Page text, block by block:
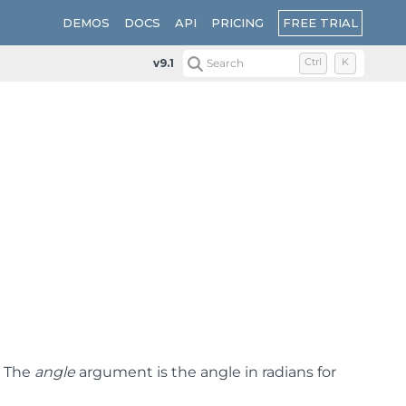
DEMOS DOCS API PRICING FREE TRIAL
v9.1 Search Ctrl K
angle argument is the angle in radians for